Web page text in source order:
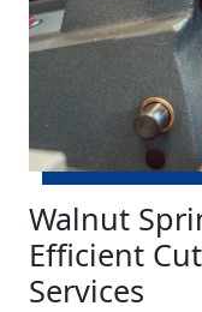
Walnut
Efficient
Services